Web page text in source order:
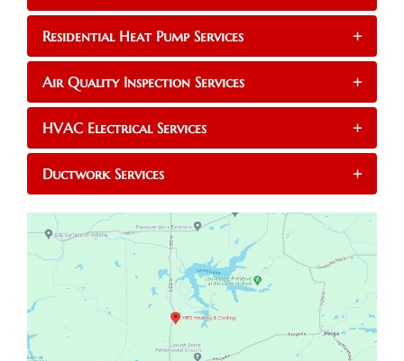
Residential Heat Pump Services +
Air Quality Inspection Services +
HVAC Electrical Services +
Ductwork Services +